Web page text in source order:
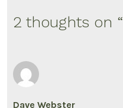
2 thoughts on “
Dave Webster